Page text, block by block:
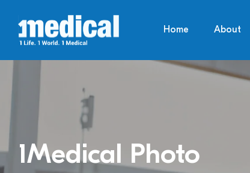
Home About
1Medical Photo